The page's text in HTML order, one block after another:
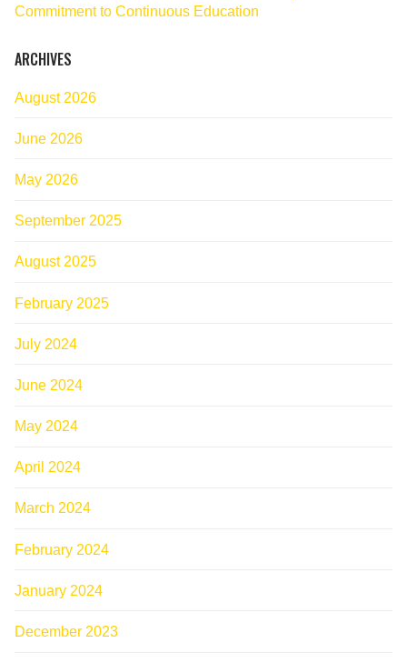
Commitment to Continuous Education
ARCHIVES
August 2026
June 2026
May 2026
September 2025
August 2025
February 2025
July 2024
June 2024
May 2024
April 2024
March 2024
February 2024
January 2024
December 2023